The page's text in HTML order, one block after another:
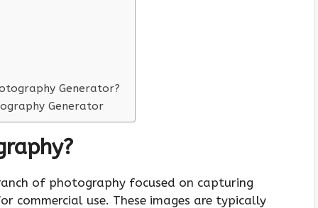
Generator?
Generator
of photography focused on capturing
commercial use. These images are typically